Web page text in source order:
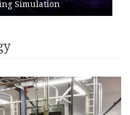
Simulation